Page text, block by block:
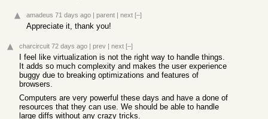
amadeus 71 days ago | parent | next [–]
Appreciate it, thank you!
charcircuit 72 days ago | prev | next [–]
I feel like virtualization is not the right way to handle things.
It adds so much complexity and makes the user experience
buggy due to breaking optimizations and features of
browsers.
Computers are very powerful these days and have a done of
resources that they can use. We should be able to handle
large diffs without any crazy tricks.